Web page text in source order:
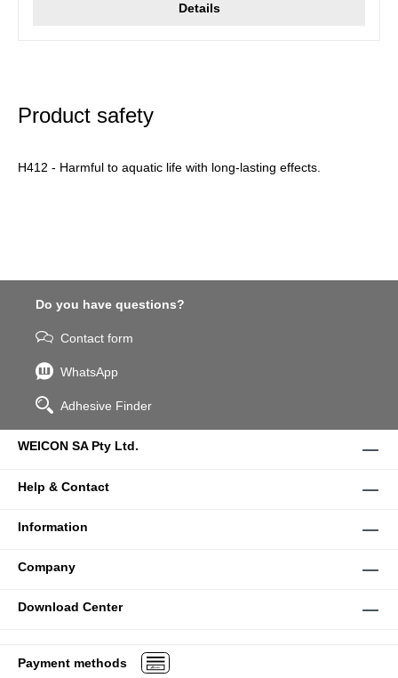
Details
Product safety
H412 - Harmful to aquatic life with long-lasting effects.
Do you have questions?
Contact form
WhatsApp
Adhesive Finder
WEICON SA Pty Ltd.
Help & Contact
Information
Company
Download Center
Payment methods